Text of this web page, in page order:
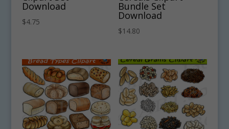
Download
$4.75
Bundle Set
Download
$14.80